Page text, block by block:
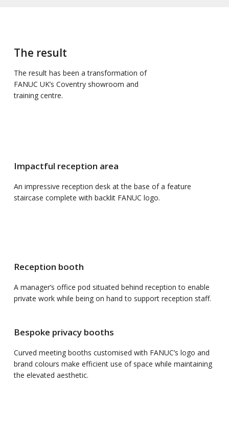
The result
The result has been a transformation of
FANUC UK’s Coventry showroom and
training centre.
Impactful reception area
An impressive reception desk at the base of a feature
staircase complete with backlit FANUC logo.
Reception booth
A manager’s office pod situated behind reception to enable
private work while being on hand to support reception staff.
Bespoke privacy booths
Curved meeting booths customised with FANUC’s logo and
brand colours make efficient use of space while maintaining
the elevated aesthetic.